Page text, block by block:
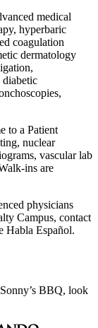
medical
hyperbaric
coagulation
dermatology
diabetic
to a Patient
nuclear
vascular lab
ins are
physicians
Campus, contact
Habla Español.
BBQ, look